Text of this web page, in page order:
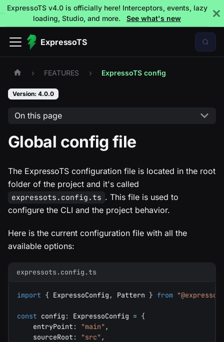
ExpressoTS v4.0 is officially here! Interceptors, events, lazy
loading, Studio, and more.
See what's new
ExpressoTS
FEATURES ExpressoTS config
Version: 4.0.0
On this page
Global config file
The ExpressoTS configuration file is located in the root
folder of the project and it's called
expressots.config.ts . This file is used to
configure the CLI and the project behavior.
Here is the current configuration file with all the
available options:
expressots.config.ts
import { ExpressoConfig , Pattern } from
const config : ExpressoConfig = {
    entryPoint
: "main" ,
    sourceRoot
: "src" ,